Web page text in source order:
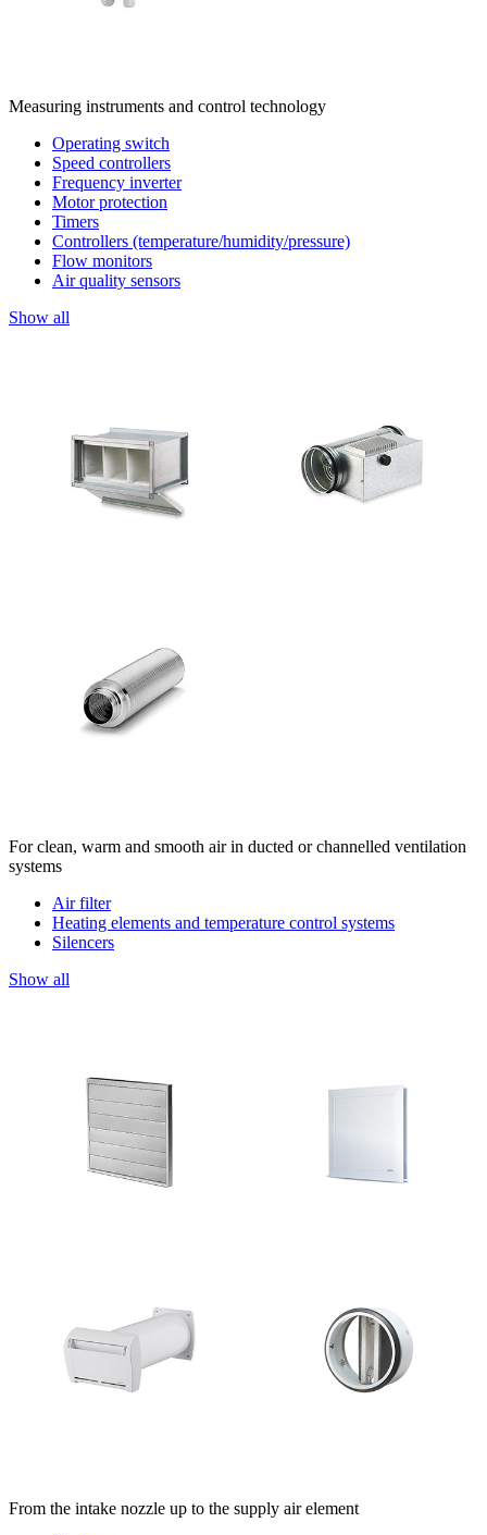
Measuring instruments and control technology
Operating switch
Speed controllers
Frequency inverter
Motor protection
Timers
Controllers (temperature/humidity/pressure)
Flow monitors
Air quality sensors
Show all
For clean, warm and smooth air in ducted or channelled ventilation
systems
Air filter
Heating elements and temperature control systems
Silencers
Show all
From the intake nozzle up to the supply air element